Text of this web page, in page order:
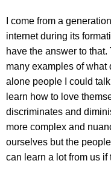
I come from a
internet during its
have the answer to
many examples of
alone people I could
learn how to love
discriminates and
more complex and
ourselves but the
can learn a lot from us if